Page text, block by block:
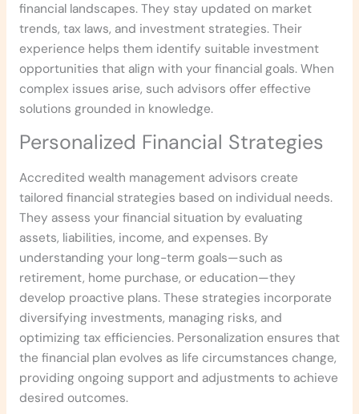
financial landscapes. They stay updated on market
trends, tax laws, and investment strategies. Their
experience helps them identify suitable investment
opportunities that align with your financial goals. When
complex issues arise, such advisors offer effective
solutions grounded in knowledge.
Personalized Financial Strategies
Accredited wealth management advisors create
tailored financial strategies based on individual needs.
They assess your financial situation by evaluating
assets, liabilities, income, and expenses. By
understanding your long-term goals—such as
retirement, home purchase, or education—they
develop proactive plans. These strategies incorporate
diversifying investments, managing risks, and
optimizing tax efficiencies. Personalization ensures that
the financial plan evolves as life circumstances change,
providing ongoing support and adjustments to achieve
desired outcomes.